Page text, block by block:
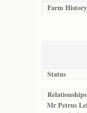
Farm History
Status
Relationships
Mr Petrus